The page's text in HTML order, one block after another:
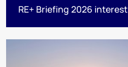
RE+ Briefing 2026 interest